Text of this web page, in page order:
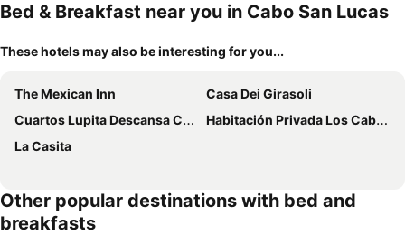
Bed & Breakfast near you in Cabo San Lucas
These hotels may also be interesting for you...
The Mexican Inn
Casa Dei Girasoli
Cuartos Lupita Descansa Como En Casa
Habitación Privada Los Cabos
La Casita
Other popular destinations with bed and
breakfasts